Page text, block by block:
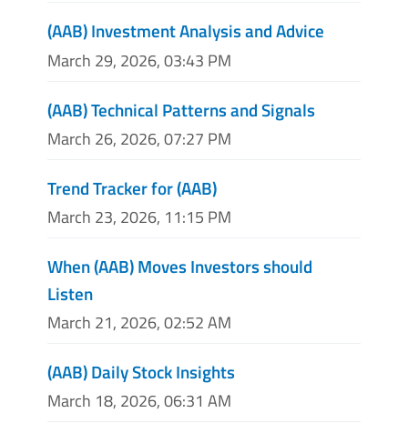
(AAB) Investment Analysis and Advice
March 29, 2026, 03:43 PM
(AAB) Technical Patterns and Signals
March 26, 2026, 07:27 PM
Trend Tracker for (AAB)
March 23, 2026, 11:15 PM
When (AAB) Moves Investors should
Listen
March 21, 2026, 02:52 AM
(AAB) Daily Stock Insights
March 18, 2026, 06:31 AM